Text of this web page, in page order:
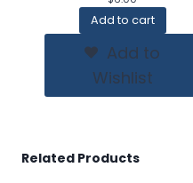
Add to cart
Add to
Wishlist
Related Products